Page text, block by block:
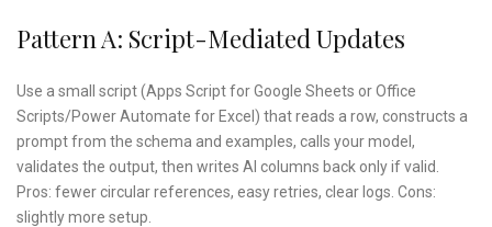
Pattern A: Script-Mediated Updates
Use a small script (Apps Script for Google Sheets or Office
Scripts/Power Automate for Excel) that reads a row, constructs a
prompt from the schema and examples, calls your model,
validates the output, then writes AI columns back only if valid.
Pros: fewer circular references, easy retries, clear logs. Cons:
slightly more setup.